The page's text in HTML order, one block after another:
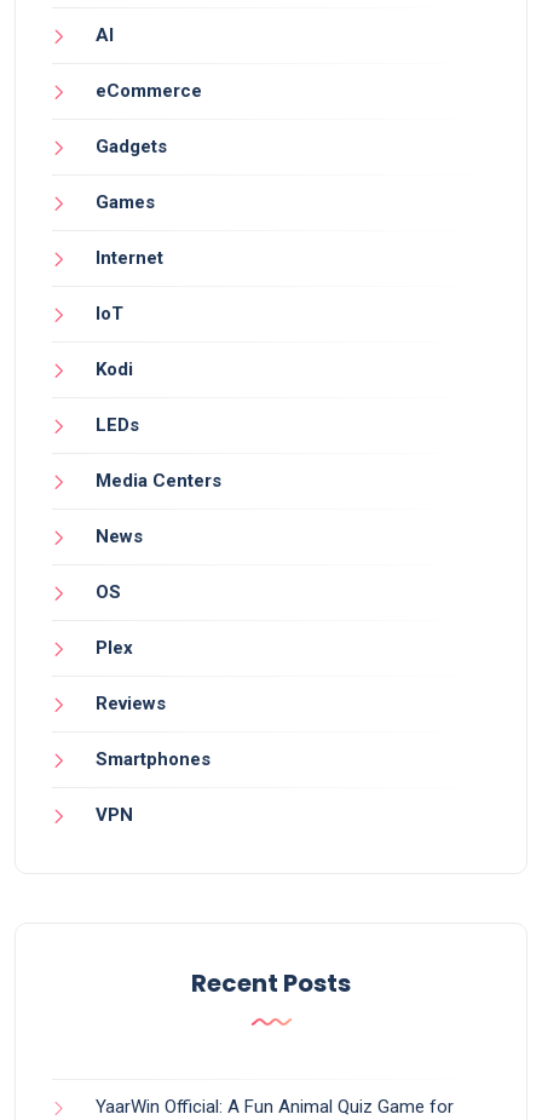
AI
eCommerce
Gadgets
Games
Internet
IoT
Kodi
LEDs
Media Centers
News
OS
Plex
Reviews
Smartphones
VPN
Recent Posts
YaarWin Official: A Fun Animal Quiz Game for